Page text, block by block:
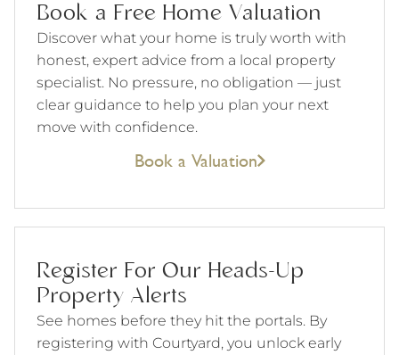
Book a Free Home Valuation
Discover what your home is truly worth with
honest, expert advice from a local property
specialist. No pressure, no obligation — just
clear guidance to help you plan your next
move with confidence.
Book a Valuation
Register For Our Heads-Up
Property Alerts
See homes before they hit the portals. By
registering with Courtyard, you unlock early